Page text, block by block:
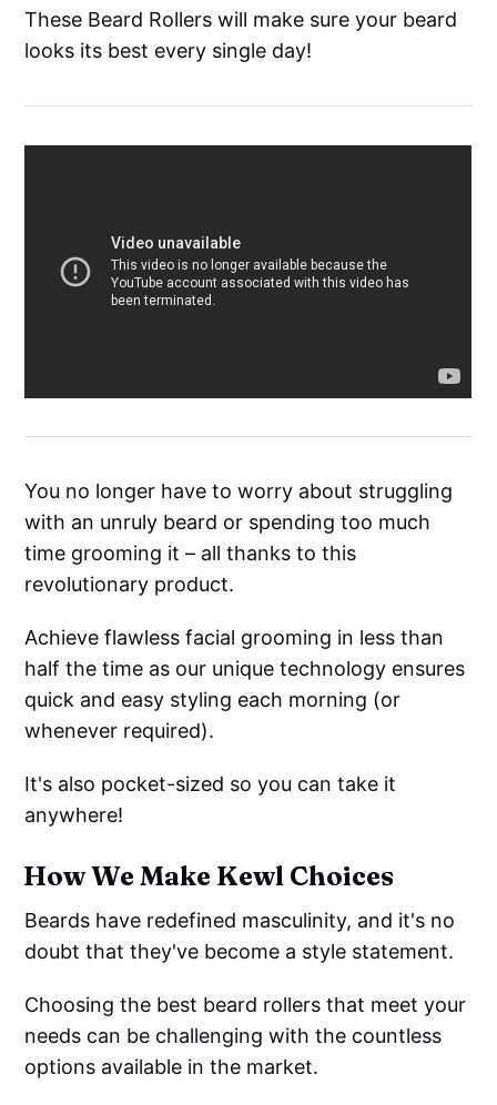
These Beard Rollers will make sure your beard
looks its best every single day!
You no longer have to worry about struggling
with an unruly beard or spending too much
time grooming it – all thanks to this
revolutionary product.
Achieve flawless facial grooming in less than
half the time as our unique technology ensures
quick and easy styling each morning (or
whenever required).
It's also pocket-sized so you can take it
anywhere!
How We Make Kewl Choices
Beards have redefined masculinity, and it's no
doubt that they've become a style statement.
Choosing the best beard rollers that meet your
needs can be challenging with the countless
options available in the market.